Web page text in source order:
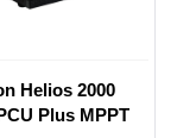
Helios 2000
Plus MPPT